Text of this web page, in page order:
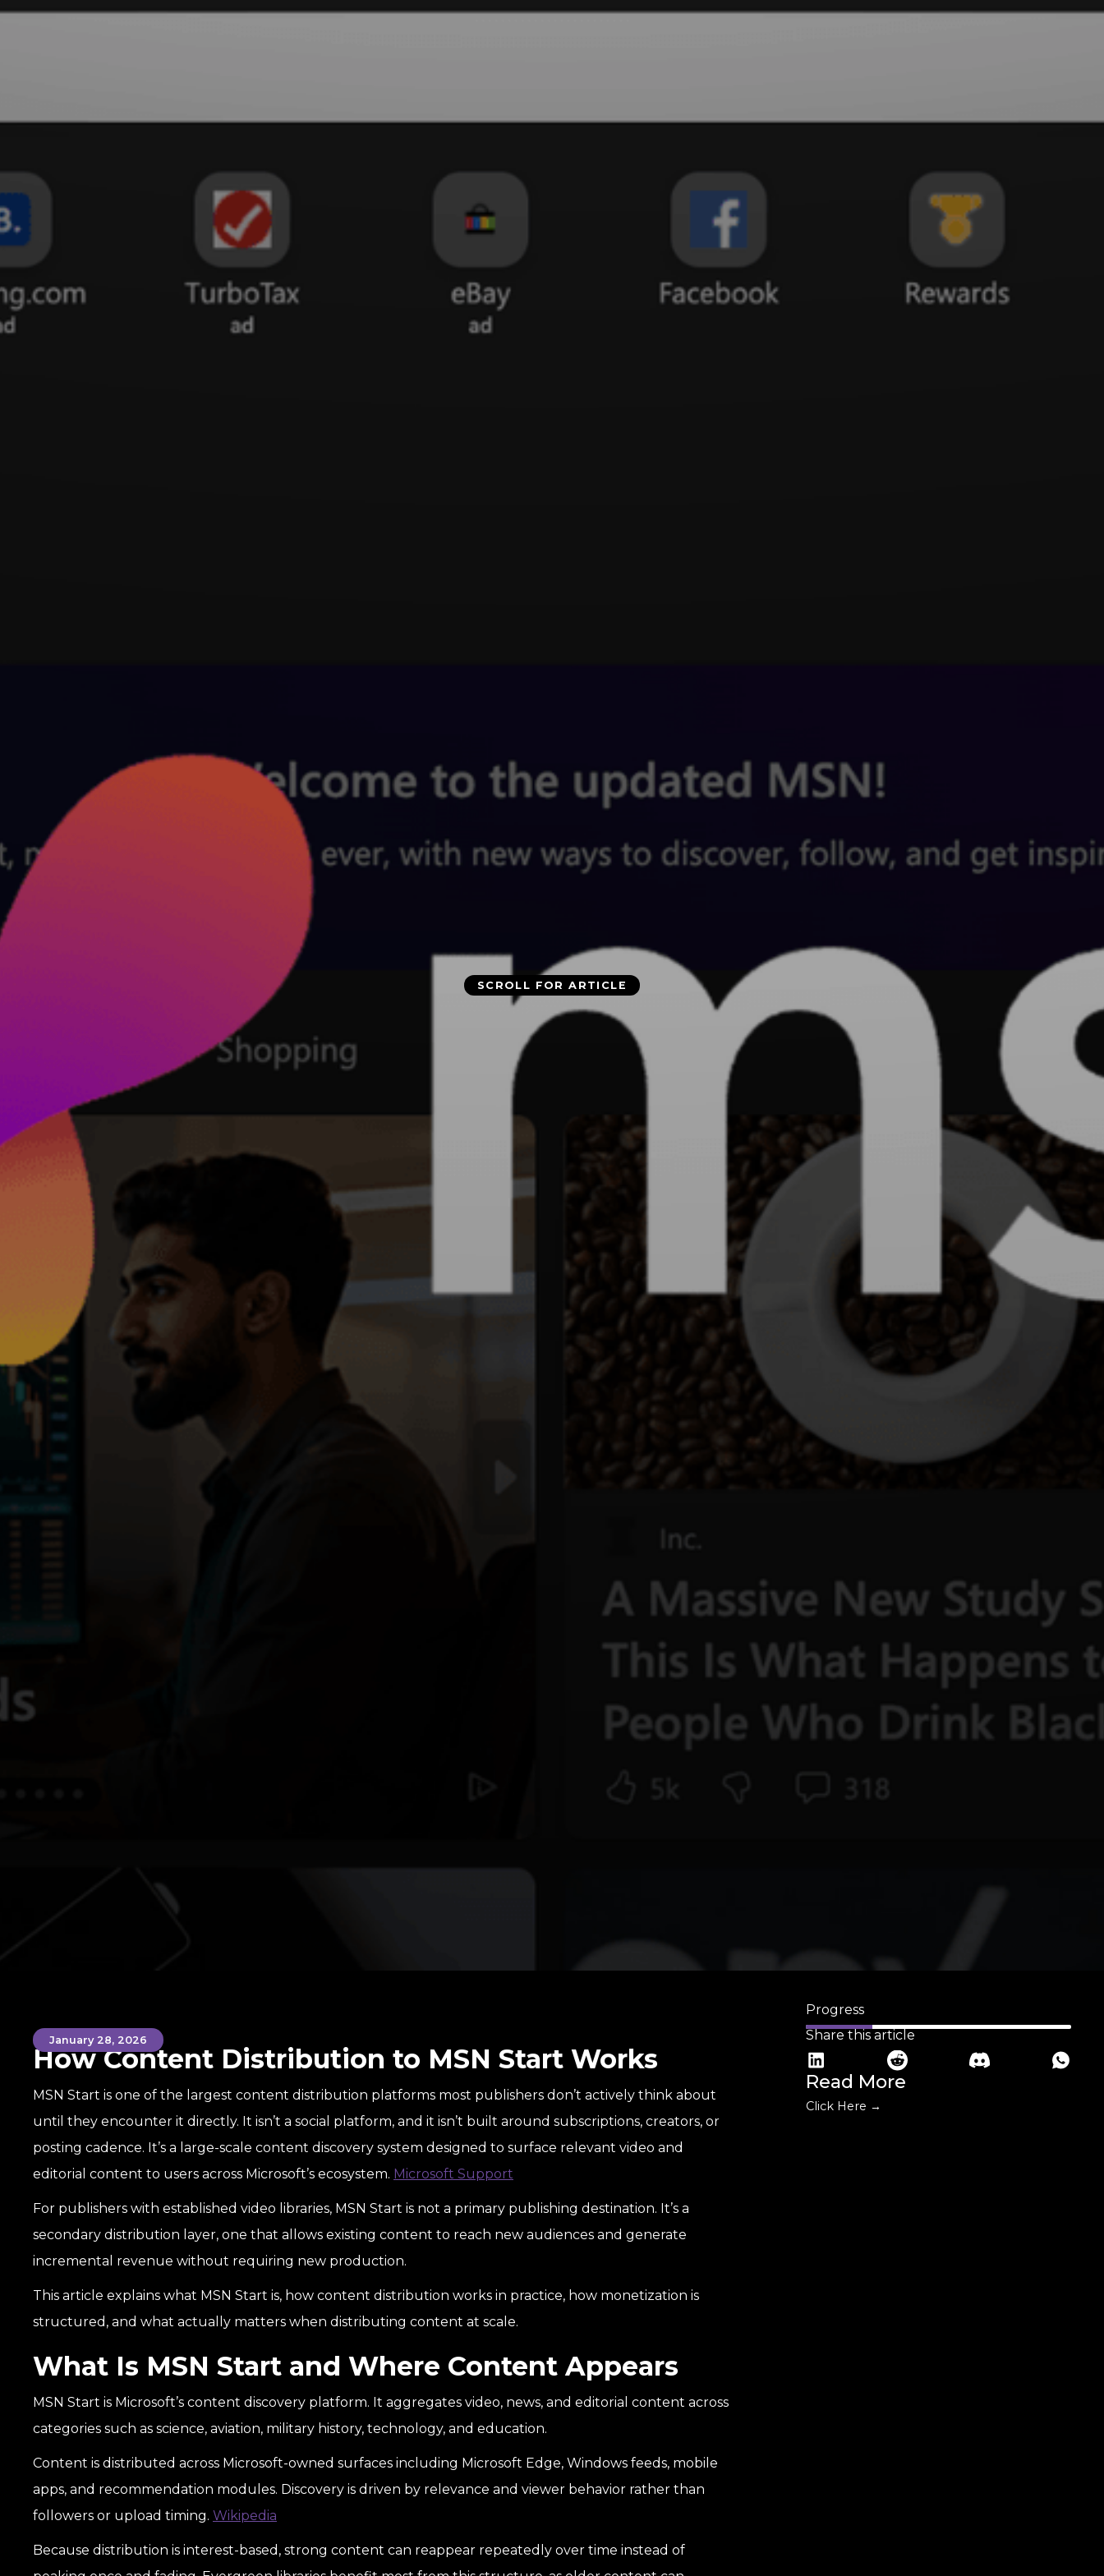
SCROLL FOR ARTICLE
January 28, 2026
How Content Distribution to MSN Start Works
MSN Start is one of the largest content distribution platforms most publishers don’t actively think about
until they encounter it directly. It isn’t a social platform, and it isn’t built around subscriptions, creators, or
posting cadence. It’s a large-scale content discovery system designed to surface relevant video and
editorial content to users across Microsoft’s ecosystem. Microsoft Support
For publishers with established video libraries, MSN Start is not a primary publishing destination. It’s a
secondary distribution layer, one that allows existing content to reach new audiences and generate
incremental revenue without requiring new production.
This article explains what MSN Start is, how content distribution works in practice, how monetization is
structured, and what actually matters when distributing content at scale.
What Is MSN Start and Where Content Appears
MSN Start is Microsoft’s content discovery platform. It aggregates video, news, and editorial content across
categories such as science, aviation, military history, technology, and education.
Content is distributed across Microsoft-owned surfaces including Microsoft Edge, Windows feeds, mobile
apps, and recommendation modules. Discovery is driven by relevance and viewer behavior rather than
followers or upload timing. Wikipedia
Because distribution is interest-based, strong content can reappear repeatedly over time instead of
Progress
Share this article
Read More
Click Here →